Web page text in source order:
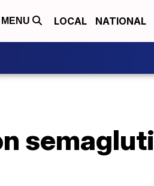
MENU LOCAL NATIONAL